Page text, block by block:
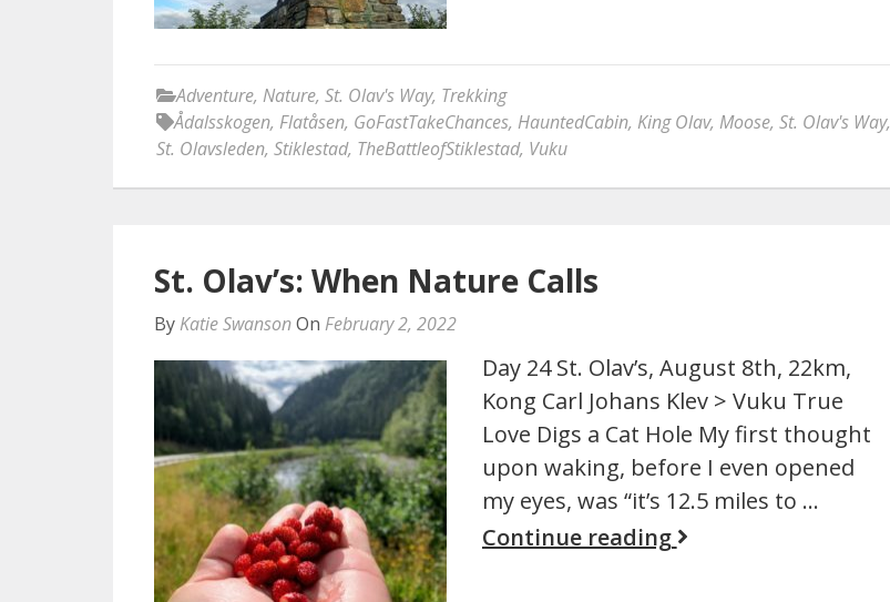
Adventure, Nature, St. Olav's Way, Trekking
Ådalsskogen, Flatåsen, GoFastTakeChances, HauntedCabin, King Olav, Moose, St. Olav's Way,
St. Olavsleden, Stiklestad, TheBattleofStiklestad, Vuku
St. Olav’s: When Nature Calls
By Katie SwansonOn February 2, 2022
Day 24 St. Olav’s, August 8th, 22km,
Kong Carl Johans Klev > Vuku True
Love Digs a Cat Hole My first thought
upon waking, before I even opened
my eyes, was “it’s 12.5 miles to …
Continue reading